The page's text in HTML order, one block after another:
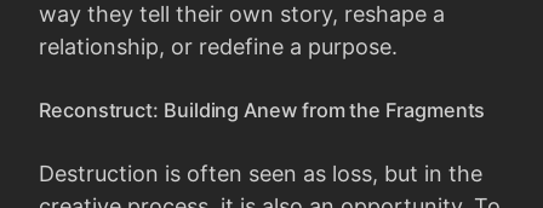
way they tell their own story, reshape a
relationship, or redefine a purpose.
Reconstruct: Building Anew from the Fragments
Destruction is often seen as loss, but in the